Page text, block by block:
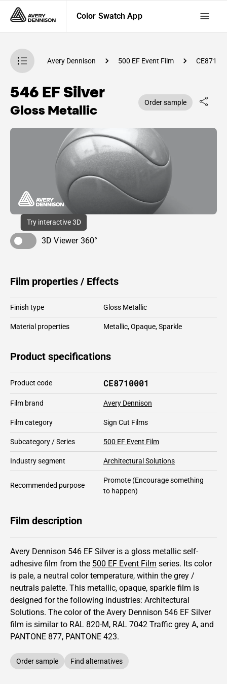
Color Swatch App
App Avery Dennison 500 EF Event Film
546 EF Silver
Gloss Metallic Order sample
Try interactive 3D
3D Viewer 360°
Film properties / Effects
Finish type Gloss Metallic
Material properties Metallic,Opaque,Sparkle
Product specifications
Product code CE8710001
Film brand Avery Dennison
Film category Sign Cut Films
Subcategory / Series 500 EF Event Film
Industry segment Architectural Solutions
Recommended purpose
Promote (Encourage something
to happen)
Film description
Avery Dennison 546 EF Silver is a gloss metallic self-
adhesive film from the 500 EF Event Film series. Its color
is pale, a neutral color temperature, within the grey /
neutrals palette. This metallic, opaque, sparkle film is
designed for the following industries: Architectural
Solutions. The color of the Avery Dennison 546 EF Silver
film is similar to RAL 820-M, RAL 7042 Traffic grey A, and
PANTONE 877, PANTONE 423.
Order sample Find alternatives